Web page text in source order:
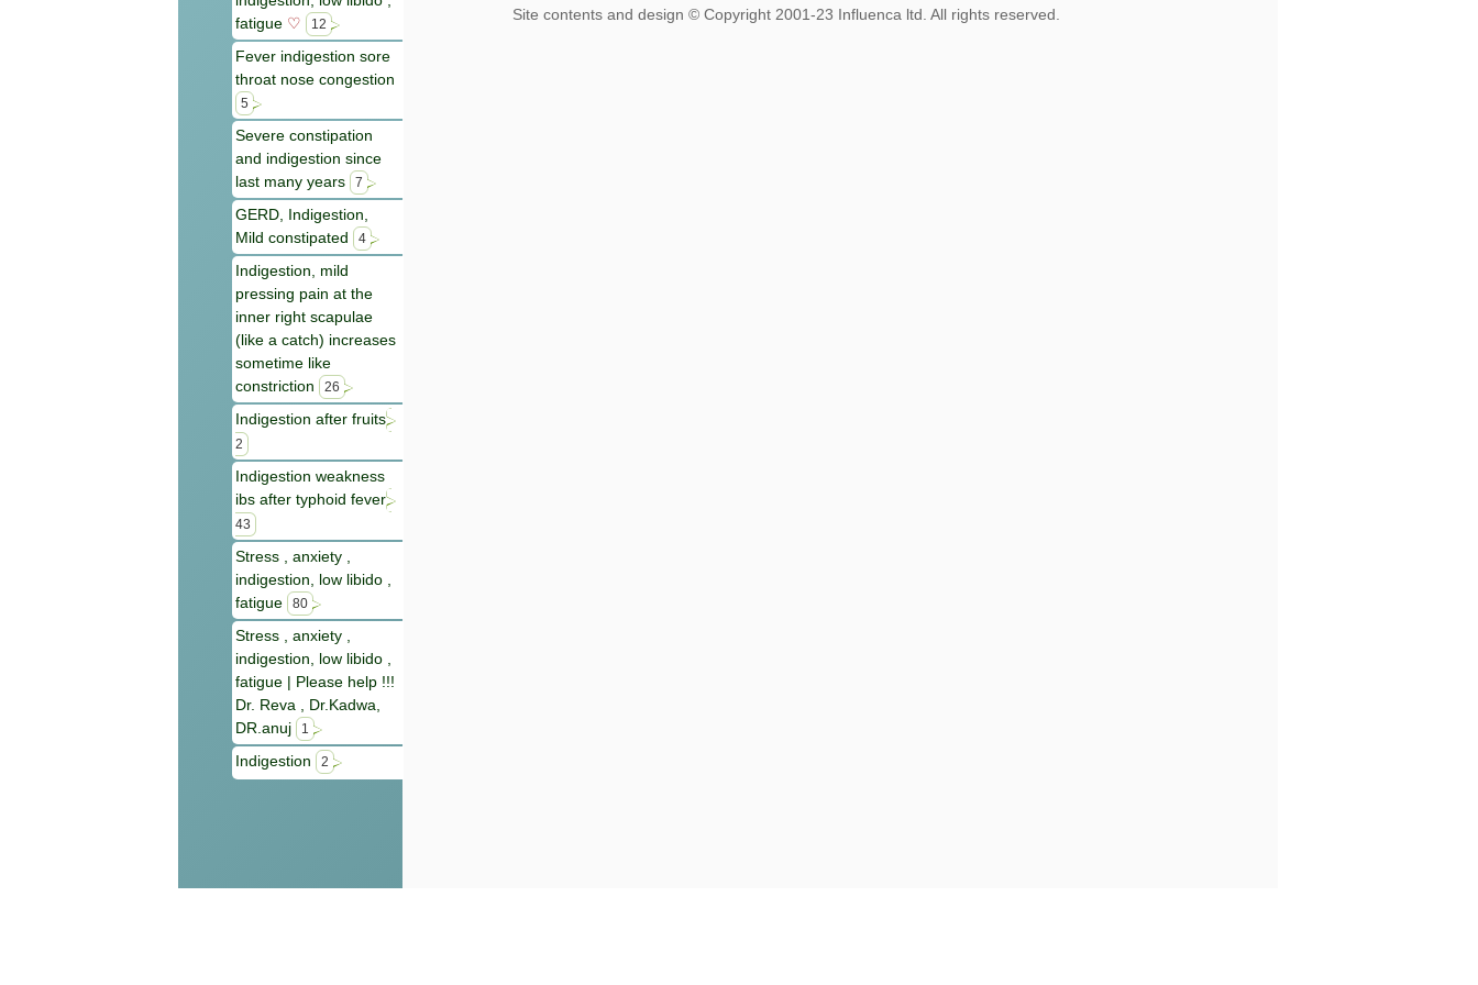
fatigue ♡ 12
Fever indigestion sore
throat nose congestion
5
Severe constipation
and indigestion since
last many years
7
GERD, Indigestion,
Mild constipated
4
Indigestion, mild
pressing pain at the
inner right scapulae
(like a catch) increases
sometime like
constriction
26
Indigestion after fruits
2
Indigestion weakness
ibs after typhoid fever
43
Stress , anxiety ,
indigestion, low libido ,
fatigue
80
Stress , anxiety ,
indigestion, low libido ,
fatigue | Please help !!!
Dr. Reva , Dr.Kadwa,
DR.anuj
1
Indigestion 2